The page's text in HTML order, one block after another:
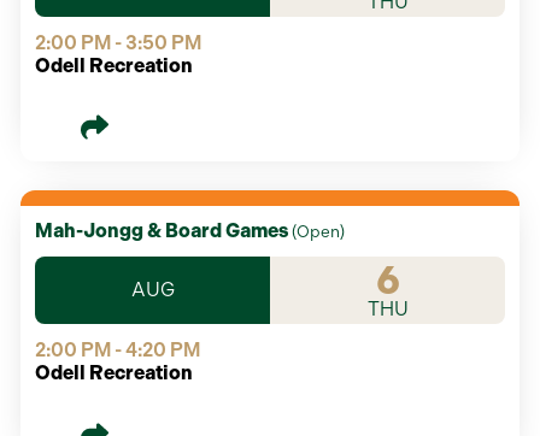
2:00 PM - 3:50 PM
Odell Recreation
Mah-Jongg & Board Games(Open)
AUG 6
THU
2:00 PM - 4:20 PM
Odell Recreation